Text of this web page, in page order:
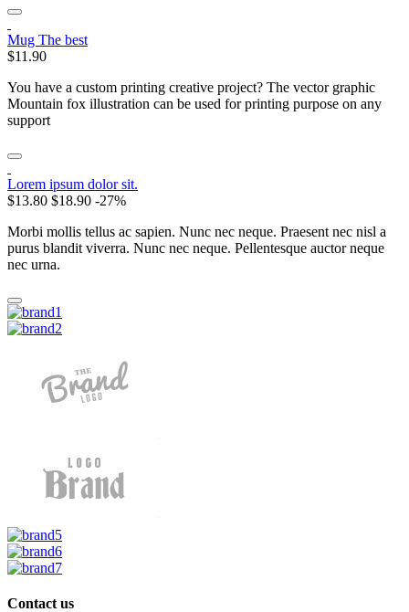
Mug The best
$11.90
You have a custom printing creative project? The vector graphic
Mountain fox illustration can be used for printing purpose on any
support
Lorem ipsum dolor sit.
$13.80 $18.90 -27%
Morbi mollis tellus ac sapien. Nunc nec neque. Praesent nec nisl a
purus blandit viverra. Nunc nec neque. Pellentesque auctor neque
nec urna.
Contact us